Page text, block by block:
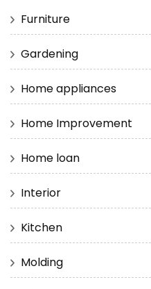
Furniture
Gardening
Home appliances
Home Improvement
Home loan
Interior
Kitchen
Molding